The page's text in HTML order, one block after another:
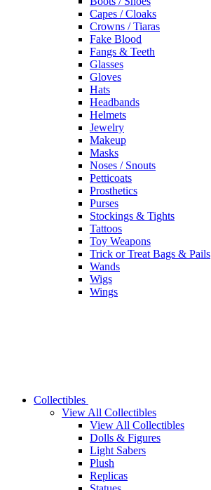
Capes / Cloaks
Crowns / Tiaras
Fake Blood
Fangs & Teeth
Glasses
Gloves
Hats
Headbands
Helmets
Jewelry
Makeup
Masks
Noses / Snouts
Petticoats
Prosthetics
Purses
Stockings & Tights
Tattoos
Toy Weapons
Trick or Treat Bags & Pails
Wands
Wigs
Wings
Collectibles
View All Collectibles
View All Collectibles
Dolls & Figures
Light Sabers
Plush
Replicas